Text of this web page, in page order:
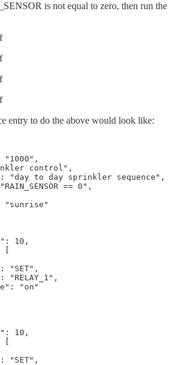
is not equal to zero, then run the
entry to do the above would look like:
"1000",
control",
"day to day sprinkler sequence",
== 0",
"sunrise"
10,
"SET",
"RELAY_1",
"on"
10,
"SET",